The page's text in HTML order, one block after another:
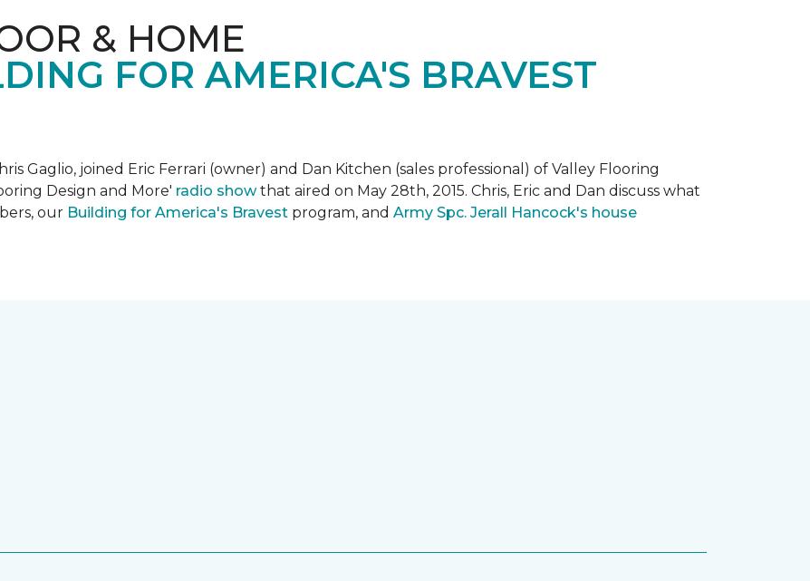
& HOME
FOR AMERICA'S BRAVEST
Gaglio, joined Eric Ferrari (owner) and Dan Kitchen (sales professional) of Valley Flooring
Design and More' radio showthat aired on May 28th, 2015. Chris, Eric and Dan discuss what
our Building for America's Bravest program, and Army Spc. Jerall Hancock's house